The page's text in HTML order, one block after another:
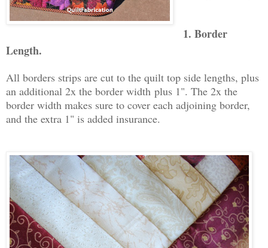
1. Border
Length.
All borders strips are cut to the quilt top side lengths, plus
an additional 2x the border width plus 1". The 2x the
border width makes sure to cover each adjoining border,
and the extra 1" is added insurance.